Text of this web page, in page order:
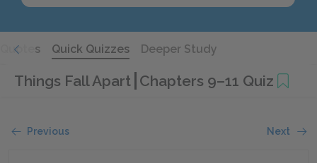
Quotes Quick Quizzes Deeper Study
Things Fall Apart Chapters 9–11 Quiz
Previous Next